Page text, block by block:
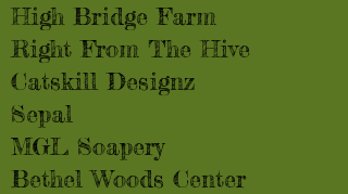
High Bridge Farm
Right From The Hive
Catskill Designz
Sepal
MGL Soapery
Bethel Woods Center